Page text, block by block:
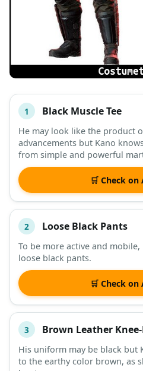
# ITEM
DESCRIPTION SHOP
1 Black Muscle Tee
He may look like the product
advancements but Kano
from simple and powerful
🛒 Check on
2 Loose Black Pants
To be more active and
loose black pants.
🛒 Check on
3 Brown Leather
His uniform may be black but
to the earthy color brown, as